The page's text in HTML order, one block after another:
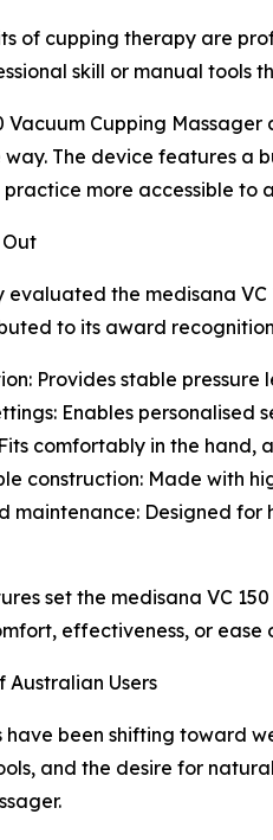
of cupping therapy are
skill or manual tools
Vacuum Cupping
The device features a
more accessible to
evaluated the medisana
to its award
Provides stable
Enables personalised
comfortably in the hand,
construction: Made with
maintenance: Designed
set the medisana VC
effectiveness, or ease
Australian Users
have been shifting toward
and the desire for